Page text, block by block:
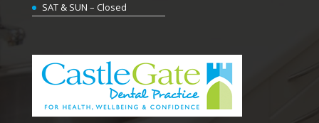
SAT & SUN – Closed